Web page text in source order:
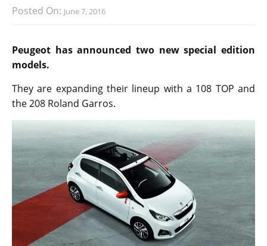
Posted On: June 7, 2016
Peugeot has announced two new special edition
models.
They are expanding their lineup with a 108 TOP and
the 208 Roland Garros.